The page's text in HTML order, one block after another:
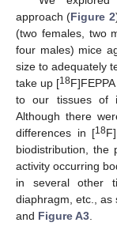
approach (Figure 2
(two females, two
four males) mice
size to adequately
take up [18
to our tissues of
Although there
differences in [18
biodistribution, the
activity occurring
in several other
diaphragm, etc., as
and Figure A3